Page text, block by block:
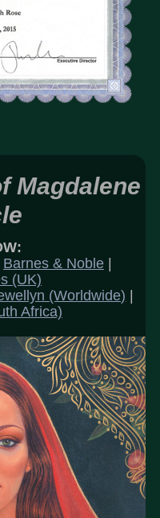
Magdalene
Barnes & Noble|
(UK)
(Worldwide)
Africa)